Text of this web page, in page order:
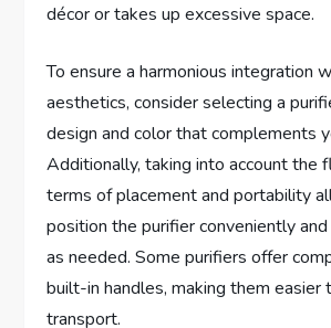
décor or takes up excessive space.
To ensure a harmonious integration
aesthetics, consider selecting a
design and color that complements
Additionally, taking into account the
terms of placement and portability
position the purifier conveniently
as needed. Some purifiers offer
built-in handles, making them easier
transport.